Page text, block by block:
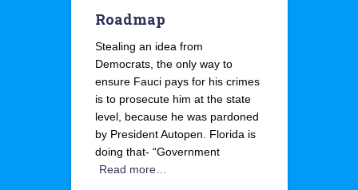
Roadmap
Stealing an idea from
Democrats, the only way to
ensure Fauci pays for his crimes
is to prosecute him at the state
level, because he was pardoned
by President Autopen. Florida is
doing that- “Government
Read more…